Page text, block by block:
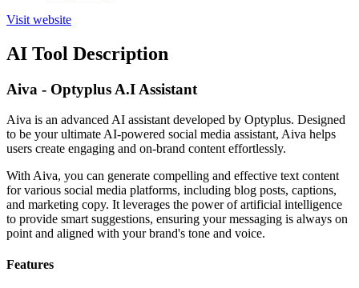
Visit website
AI Tool Description
Aiva - Optyplus A.I Assistant
Aiva is an advanced AI assistant developed by Optyplus. Designed
to be your ultimate AI-powered social media assistant, Aiva helps
users create engaging and on-brand content effortlessly.
With Aiva, you can generate compelling and effective text content
for various social media platforms, including blog posts, captions,
and marketing copy. It leverages the power of artificial intelligence
to provide smart suggestions, ensuring your messaging is always on
point and aligned with your brand's tone and voice.
Features